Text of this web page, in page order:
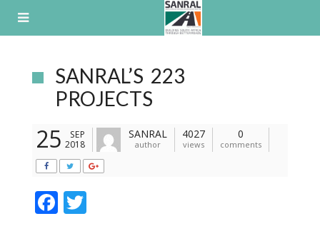
SANRAL’S 223
PROJECTS
25
SEP
2018
SANRAL
author
4027
views
0
comments
F